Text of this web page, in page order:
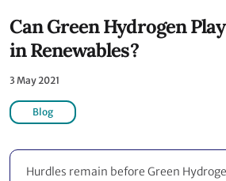
Can Green Hydrogen
in Renewables?
3 May 2021
Blog
Hurdles remain before Green